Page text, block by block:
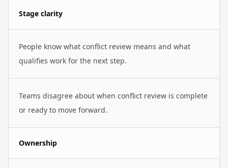
Stage clarity
People know what conflict review means and what
qualifies work for the next step.
Teams disagree about when conflict review is complete
or ready to move forward.
Ownership